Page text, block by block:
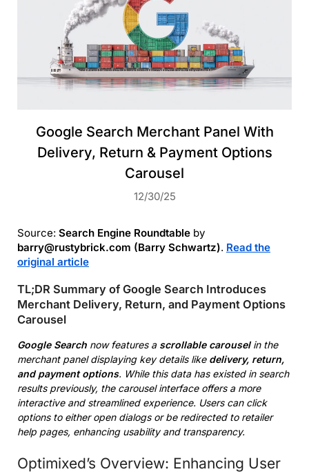
Google Search Merchant Panel With
Delivery, Return & Payment Options
Carousel
12/30/25
Source: Search Engine Roundtable by
barry@rustybrick.com (Barry Schwartz). Read the
original article
TL;DR Summary of Google Search Introduces
Merchant Delivery, Return, and Payment Options
Carousel
Google Search now features a scrollable carouselin the
merchant panel displaying key details like delivery, return,
and payment options. While this data has existed in search
results previously, the carousel interface offers a more
interactive and streamlined experience. Users can click
options to either open dialogs or be redirected to retailer
help pages, enhancing usability and transparency.
Optimixed’s Overview: Enhancing User